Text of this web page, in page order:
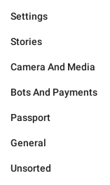
Settings
Stories
Camera And Media
Bots And Payments
Passport
General
Unsorted